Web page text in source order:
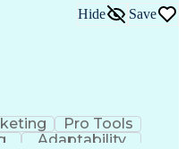
Artificial Intelligence
(HTML)
Language)
Hide Save
Pro Tools
Adaptability